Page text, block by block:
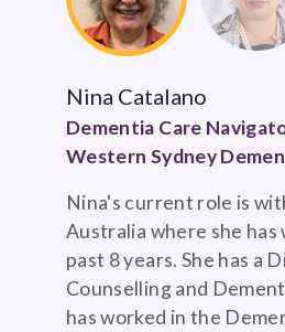
Nina Catalano
Dementia Care
Western Sydney
Nina's current role is
Australia where she
past 8 years. She has a
Counselling and
has worked in the